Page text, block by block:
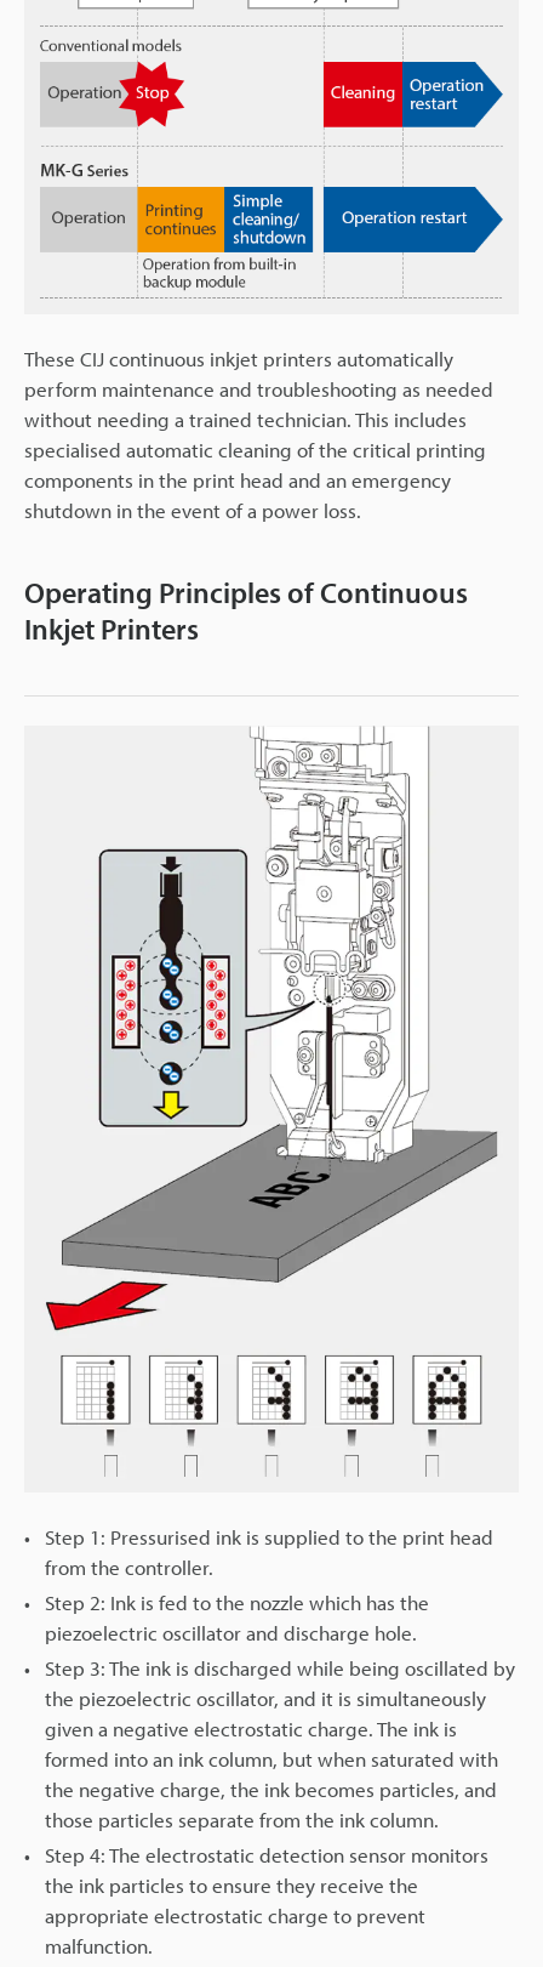
These CIJ continuous inkjet printers automatically
perform maintenance and troubleshooting as needed
without needing a trained technician. This includes
specialised automatic cleaning of the critical printing
components in the print head and an emergency
shutdown in the event of a power loss.
Operating Principles of Continuous
Inkjet Printers
Step 1: Pressurised ink is supplied to the print head
from the controller.
Step 2: Ink is fed to the nozzle which has the
piezoelectric oscillator and discharge hole.
Step 3: The ink is discharged while being oscillated by
the piezoelectric oscillator, and it is simultaneously
given a negative electrostatic charge. The ink is
formed into an ink column, but when saturated with
the negative charge, the ink becomes particles, and
those particles separate from the ink column.
Step 4: The electrostatic detection sensor monitors
the ink particles to ensure they receive the
appropriate electrostatic charge to prevent
malfunction.